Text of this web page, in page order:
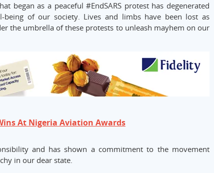
began as a peaceful #EndSARS protest has degenerated
of our society. Lives and limbs have been lost as
the umbrella of these protests to unleash mayhem on our
At Nigeria Aviation Awards
and has shown a commitment to the movement
in our dear state.